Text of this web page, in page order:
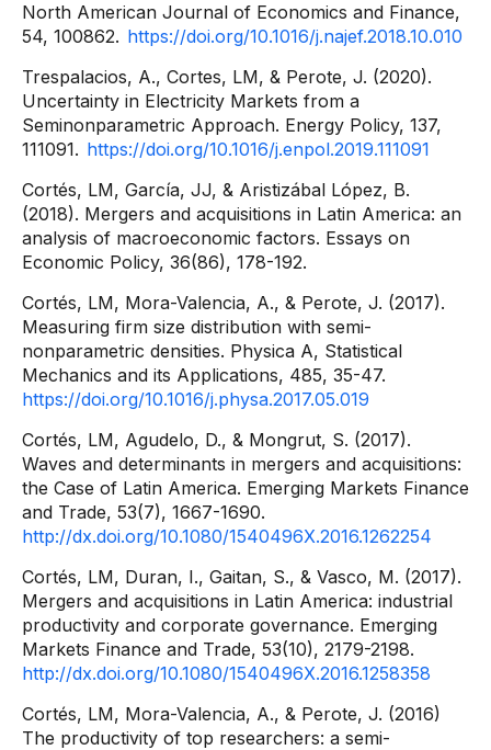
North American Journal of Economics and Finance,
54, 100862. https://doi.org/10.1016/j.najef.2018.10.010
Trespalacios, A., Cortes, LM, & Perote, J. (2020).
Uncertainty in Electricity Markets from a
Seminonparametric Approach. Energy Policy, 137,
111091. https://doi.org/10.1016/j.enpol.2019.111091
Cortés, LM, García, JJ, & Aristizábal López, B.
(2018). Mergers and acquisitions in Latin America: an
analysis of macroeconomic factors. Essays on
Economic Policy, 36(86), 178-192.
Cortés, LM, Mora-Valencia, A., & Perote, J. (2017).
Measuring firm size distribution with semi-
nonparametric densities. Physica A, Statistical
Mechanics and its Applications, 485, 35-47.
https://doi.org/10.1016/j.physa.2017.05.019
Cortés, LM, Agudelo, D., & Mongrut, S. (2017).
Waves and determinants in mergers and acquisitions:
the Case of Latin America. Emerging Markets Finance
and Trade, 53(7), 1667-1690.
http://dx.doi.org/10.1080/1540496X.2016.1262254
Cortés, LM, Duran, I., Gaitan, S., & Vasco, M. (2017).
Mergers and acquisitions in Latin America: industrial
productivity and corporate governance. Emerging
Markets Finance and Trade, 53(10), 2179-2198.
http://dx.doi.org/10.1080/1540496X.2016.1258358
Cortés, LM, Mora-Valencia, A., & Perote, J. (2016)
The productivity of top researchers: a semi-